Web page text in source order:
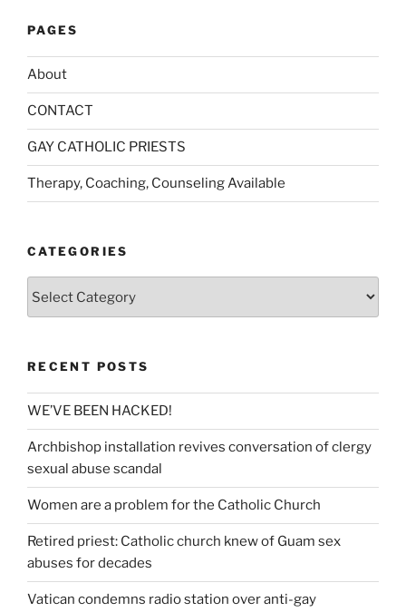
PAGES
About
CONTACT
GAY CATHOLIC PRIESTS
Therapy, Coaching, Counseling Available
CATEGORIES
RECENT POSTS
WE’VE BEEN HACKED!
Archbishop installation revives conversation of clergy
sexual abuse scandal
Women are a problem for the Catholic Church
Retired priest: Catholic church knew of Guam sex
abuses for decades
Vatican condemns radio station over anti-gay